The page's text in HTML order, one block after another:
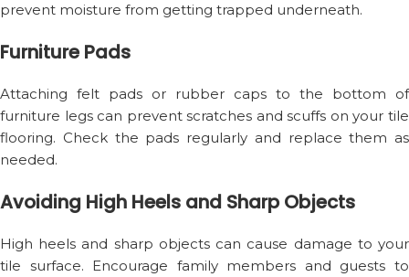
prevent moisture from getting trapped underneath.
Furniture Pads
Attaching felt pads or rubber caps to the bottom of
furniture legs can prevent scratches and scuffs on your tile
flooring. Check the pads regularly and replace them as
needed.
Avoiding High Heels and Sharp Objects
High heels and sharp objects can cause damage to your
tile surface. Encourage family members and guests to